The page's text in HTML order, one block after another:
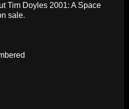
Tim Doyles 2001: A Space
sale.